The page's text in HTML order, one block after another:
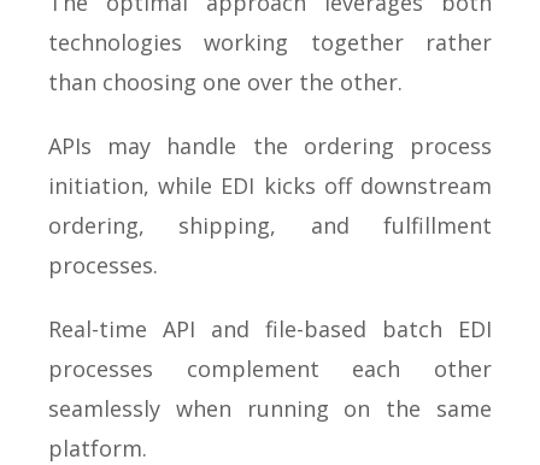
technologies working together rather
than choosing one over the other.
APIs may handle the ordering process
initiation, while EDI kicks off downstream
ordering, shipping, and fulfillment
processes.
Real-time API and file-based batch EDI
processes complement each other
seamlessly when running on the same
platform.